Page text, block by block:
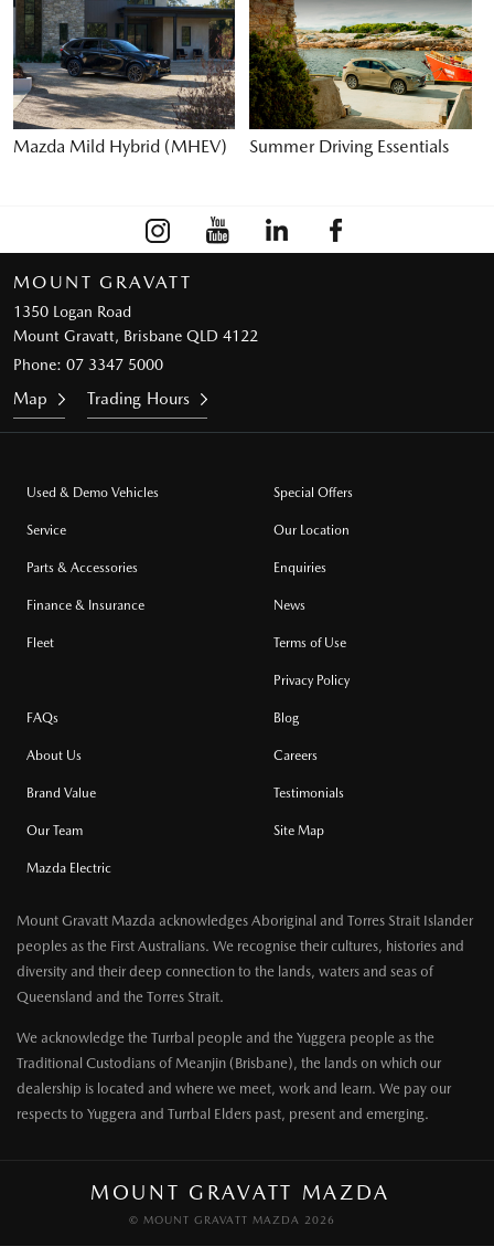
Mazda Mild Hybrid (MHEV) Summer Driving Essentials
MOUNT GRAVATT
1350 Logan Road
Mount Gravatt, Brisbane QLD 4122
Phone: 07 3347 5000
Map Trading Hours
Used & Demo Vehicles
Service
Parts & Accessories
Finance & Insurance
Fleet
Special Offers
Our Location
Enquiries
News
Terms of Use
Privacy Policy
FAQs
About Us
Brand Value
Our Team
Mazda Electric
Blog
Careers
Testimonials
Site Map
Mount Gravatt Mazda acknowledges Aboriginal and Torres Strait Islander
peoples as the First Australians. We recognise their cultures, histories and
diversity and their deep connection to the lands, waters and seas of
Queensland and the Torres Strait.
We acknowledge the Turrbal people and the Yuggera people as the
Traditional Custodians of Meanjin (Brisbane), the lands on which our
dealership is located and where we meet, work and learn. We pay our
respects to Yuggera and Turrbal Elders past, present and emerging.
MOUNT GRAVATT MAZDA
© MOUNT GRAVATT MAZDA 2026